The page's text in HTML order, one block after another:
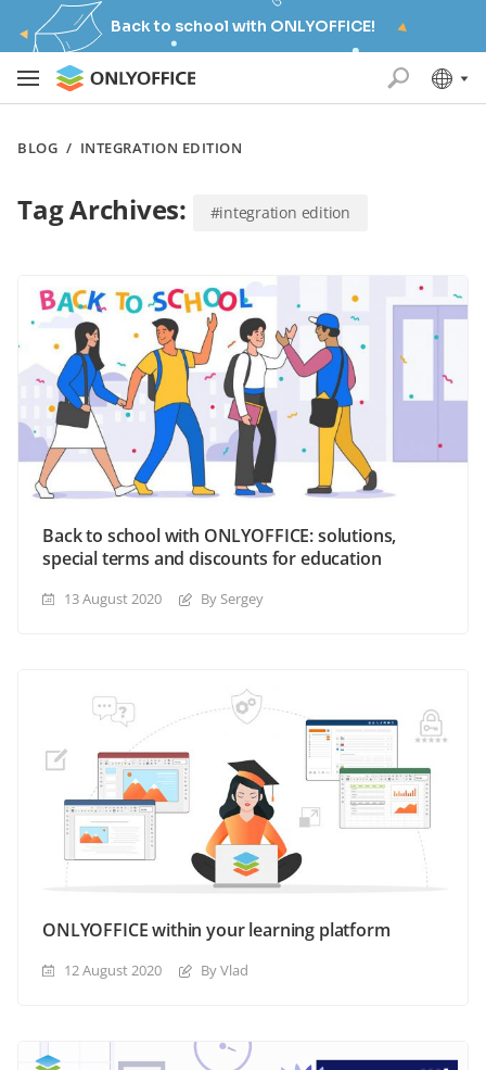
Back to school with ONLYOFFICE!
BLOG / INTEGRATION EDITION
Tag Archives: #integration edition
Back to school with ONLYOFFICE: solutions,
special terms and discounts for education
13 August 2020 By Sergey
ONLYOFFICE within your learning platform
12 August 2020 By Vlad